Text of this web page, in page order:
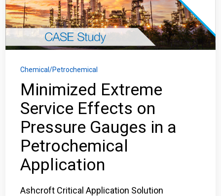
Login
Careers
Get a Quote
Chemical/Petrochemical
Minimized Extreme
Service Effects on
Pressure Gauges in a
Petrochemical
Application
Ashcroft Critical Application Solution